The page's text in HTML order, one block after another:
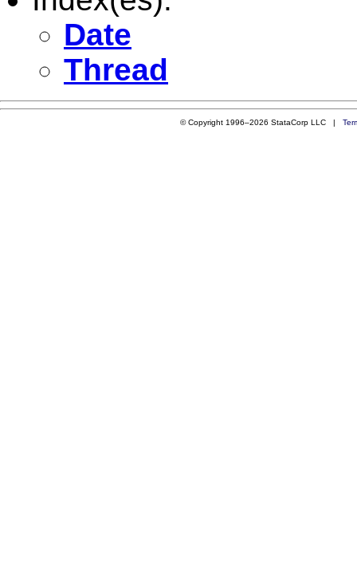
Date
Thread
© Copyright 1996–2026 StataCorp LLC |